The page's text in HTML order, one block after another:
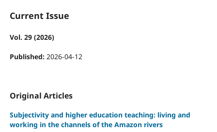
Current Issue
Vol. 29 (2026)
Published: 2026-04-12
Original Articles
Subjectivity and higher education teaching: living and
working in the channels of the Amazon rivers